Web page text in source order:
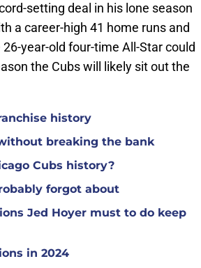
setting deal in his lone season
a career-high 41 home runs and
year-old four-time All-Star could
the Cubs will likely sit out the
history
breaking the bank
Cubs history?
forgot about
Jed Hoyer must to do keep
in 2024